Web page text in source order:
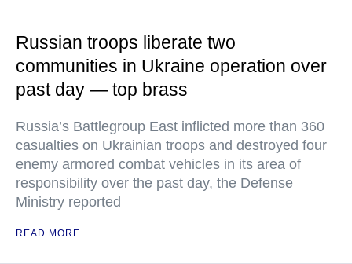
Russian troops liberate two
communities in Ukraine operation over
past day — top brass
Russia’s Battlegroup East inflicted more than 360
casualties on Ukrainian troops and destroyed four
enemy armored combat vehicles in its area of
responsibility over the past day, the Defense
Ministry reported
READ MORE